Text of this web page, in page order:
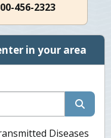
456-2323
in your area